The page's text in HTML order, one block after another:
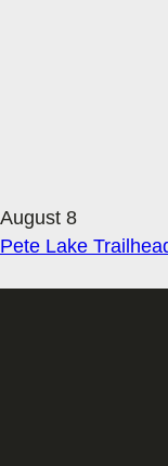
August 8
Pete Lake